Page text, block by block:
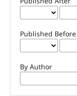
Published Before
By Author